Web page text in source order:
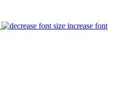
increase font